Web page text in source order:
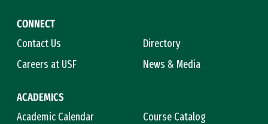
CONNECT
Contact Us
Directory
Careers at USF
News & Media
ACADEMICS
Academic Calendar
Course Catalog